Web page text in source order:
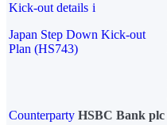
Kick-out details i
Japan Step Down Kick-out
Plan (HS743)
Counterparty HSBC Bank plc